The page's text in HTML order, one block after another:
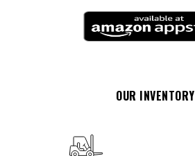
OUR INVENTORY